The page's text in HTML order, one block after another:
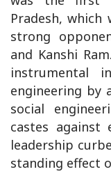
Pradesh,
strong
and Kanshi
instrumental
engineering by
social
castes against
leadership
standing effect